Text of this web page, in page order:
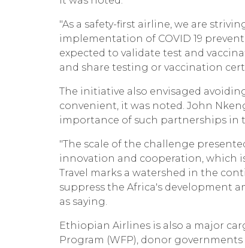
"As a safety-first airline, we are
implementation of COVID 19
expected to validate test and
and share testing or vaccination
The initiative also envisaged
convenient, it was noted. John
importance of such partnerships in
"The scale of the challenge
innovation and cooperation, which
Travel marks a watershed in the
suppress the Africa's development
as saying.
Ethiopian Airlines is also a major
Program (WFP), donor